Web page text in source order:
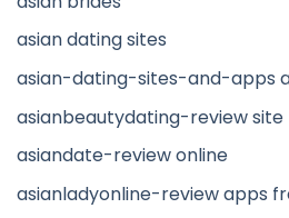
asian dating sites
asian-dating-sites-and-apps
asianbeautydating-review site
asiandate-review online
asianladyonline-review apps